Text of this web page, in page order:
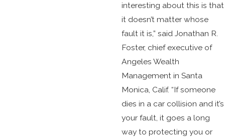
interesting about this is that
it doesn’t matter whose
fault it is,” said Jonathan R.
Foster, chief executive of
Angeles Wealth
Management in Santa
Monica, Calif. “If someone
dies in a car collision and it’s
your fault, it goes a long
way to protecting you or